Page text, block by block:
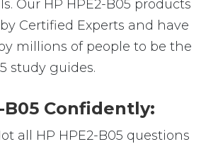
Our HP HPE2-B05 products
Certified Experts and have
millions of people to be the
study guides.
B05 Confidently:
all HP HPE2-B05 questions